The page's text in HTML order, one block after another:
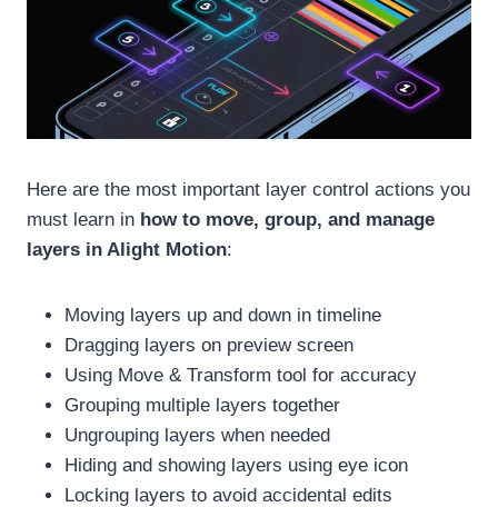
Here are the most important layer control actions you
must learn in how to move, group, and manage
layers in Alight Motion:
Moving layers up and down in timeline
Dragging layers on preview screen
Using Move & Transform tool for accuracy
Grouping multiple layers together
Ungrouping layers when needed
Hiding and showing layers using eye icon
Locking layers to avoid accidental edits